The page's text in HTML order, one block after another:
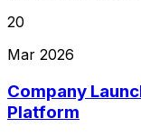
20
Mar 2026
Company
Platform